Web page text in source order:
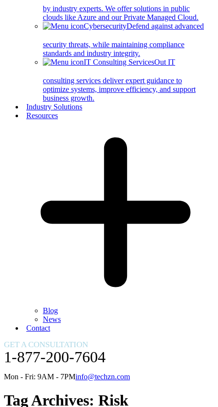
by industry experts. We offer solutions in public
clouds like Azure and our Private Managed Cloud.
CybersecurityDefend against advanced
security threats, while maintaining compliance
standards and industry integrity.
IT Consulting ServicesOut IT
consulting services deliver expert guidance to
optimize systems, improve efficiency, and support
business growth.
Industry Solutions
Resources
Blog
News
Contact
GET A CONSULTATION
1-877-200-7604
Mon - Fri: 9AM - 7PMinfo@techzn.com
Tag Archives: Risk